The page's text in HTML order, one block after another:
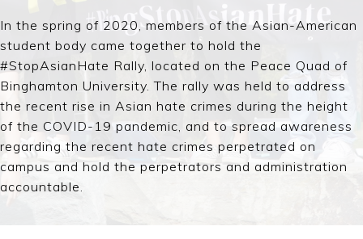
In the spring of 2020, members of the Asian-American
student body came together to hold the
#StopAsianHate Rally, located on the Peace Quad of
Binghamton University. The rally was held to address
the recent rise in Asian hate crimes during the height
of the COVID-19 pandemic, and to spread awareness
regarding the recent hate crimes perpetrated on
campus and hold the perpetrators and administration
accountable.